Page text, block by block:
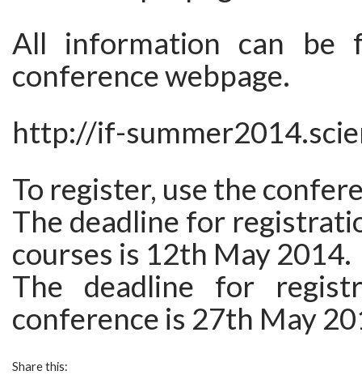
All information can be
conference webpage.
http://if-
To register, use the
The deadline for
courses is 12th May 2014.
The deadline for
conference is 27th May
Share this: